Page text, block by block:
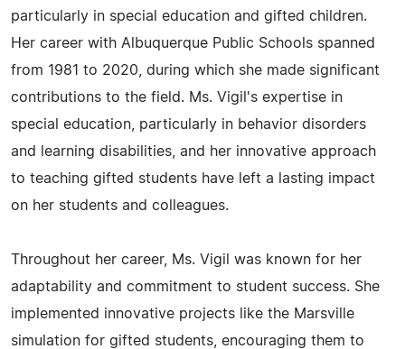
particularly in special education and gifted children.
Her career with Albuquerque Public Schools spanned
from 1981 to 2020, during which she made significant
contributions to the field. Ms. Vigil's expertise in
special education, particularly in behavior disorders
and learning disabilities, and her innovative approach
to teaching gifted students have left a lasting impact
on her students and colleagues.
Throughout her career, Ms. Vigil was known for her
adaptability and commitment to student success. She
implemented innovative projects like the Marsville
simulation for gifted students, encouraging them to